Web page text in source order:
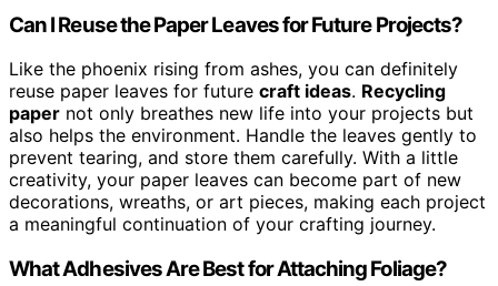
Can I Reuse the Paper Leaves for Future Projects?
Like the phoenix rising from ashes, you can definitely
reuse paper leaves for future craft ideas. Recycling
paper not only breathes new life into your projects but
also helps the environment. Handle the leaves gently to
prevent tearing, and store them carefully. With a little
creativity, your paper leaves can become part of new
decorations, wreaths, or art pieces, making each project
a meaningful continuation of your crafting journey.
What Adhesives Are Best for Attaching Foliage?